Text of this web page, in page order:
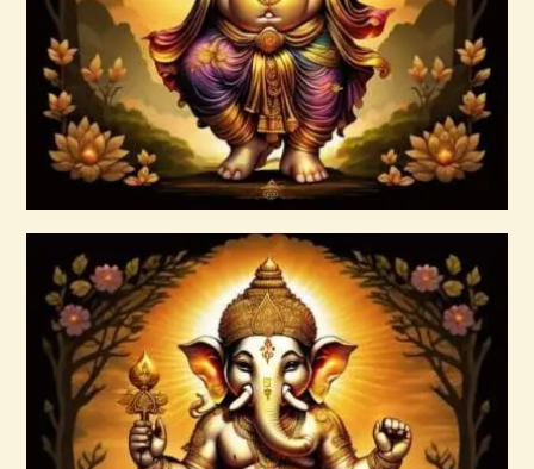
Buy now Details
Agni Force Infusion.pdf